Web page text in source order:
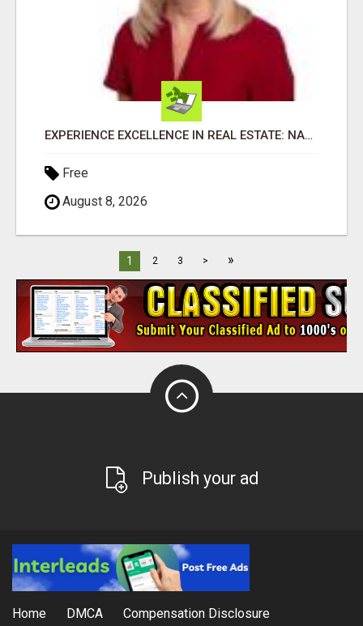
EXPERIENCE EXCELLENCE IN REAL ESTATE: NANCY HIGGINBOTHAM, YOUR KEY TO SUCCESS IN FLOWER MOUND AND BE
Free
August 8, 2026
1 2 3 > »
Publish your ad
Home DMCA Compensation Disclosure